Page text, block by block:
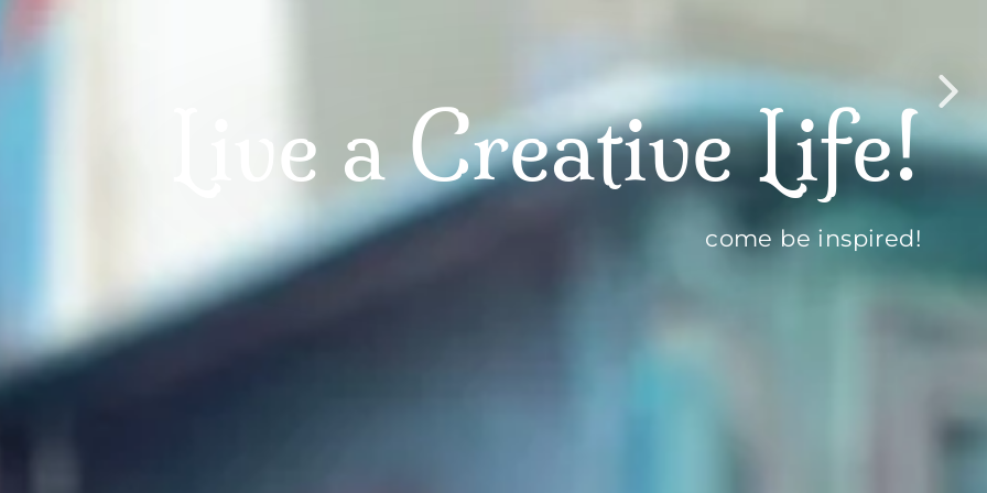
Creators Club
Helping you find your Artistic Fingerprint
LEARN MORE HERE